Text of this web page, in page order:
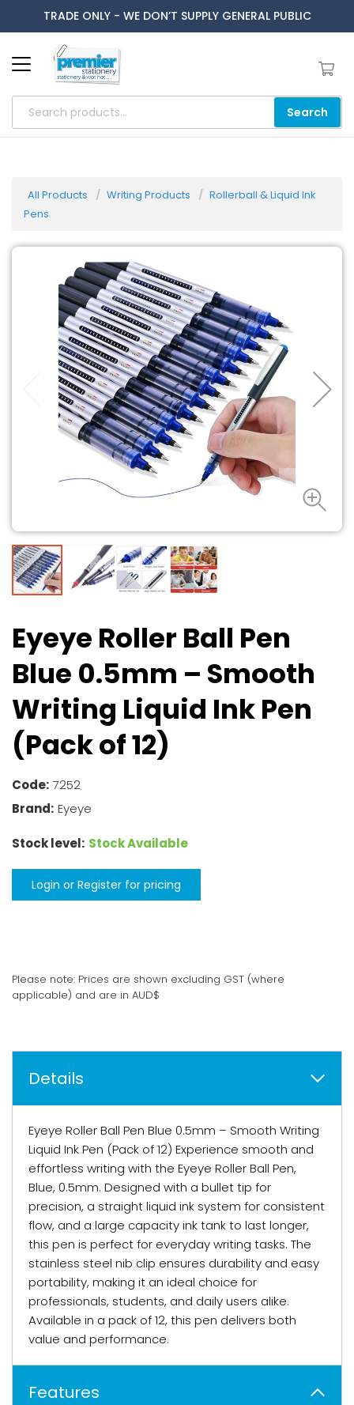
TRADE ONLY - WE DON’T SUPPLY GENERAL PUBLIC
Search
All Products Writing Products
Rollerball & Liquid Ink
Pens
Eyeye Roller Ball Pen
Blue 0.5mm – Smooth
Writing Liquid Ink Pen
(Pack of 12)
Code: 7252
Brand: Eyeye
Stock level: Stock Available
Login or Register for pricing
Please note: Prices are shown excluding GST (where
applicable) and are in AUD$
Details
Eyeye Roller Ball Pen Blue 0.5mm – Smooth Writing
Liquid Ink Pen (Pack of 12) Experience smooth and
effortless writing with the Eyeye Roller Ball Pen,
Blue, 0.5mm. Designed with a bullet tip for
precision, a straight liquid ink system for consistent
flow, and a large capacity ink tank to last longer,
this pen is perfect for everyday writing tasks. The
stainless steel nib clip ensures durability and easy
portability, making it an ideal choice for
professionals, students, and daily users alike.
Available in a pack of 12, this pen delivers both
value and performance.
Features